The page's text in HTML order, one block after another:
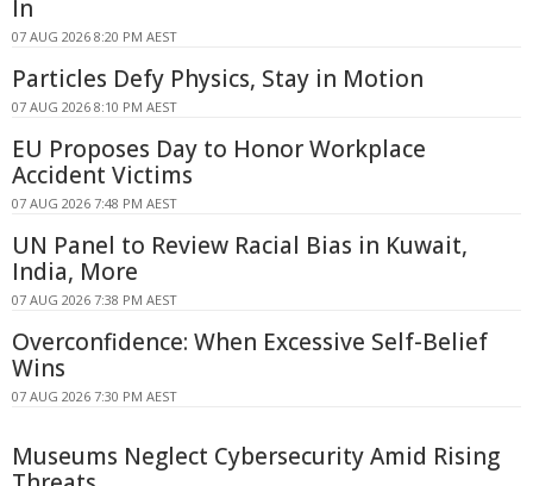
In
07 AUG 2026 8:20 PM AEST
Particles Defy Physics, Stay in Motion
07 AUG 2026 8:10 PM AEST
EU Proposes Day to Honor Workplace
Accident Victims
07 AUG 2026 7:48 PM AEST
UN Panel to Review Racial Bias in Kuwait,
India, More
07 AUG 2026 7:38 PM AEST
Overconfidence: When Excessive Self-Belief
Wins
07 AUG 2026 7:30 PM AEST
Museums Neglect Cybersecurity Amid Rising